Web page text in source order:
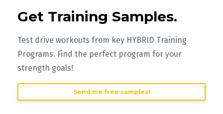
Get Training Samples.
Test drive workouts from key HYBRID Training
Programs. Find the perfect program for your
strength goals!
Send me free samples!